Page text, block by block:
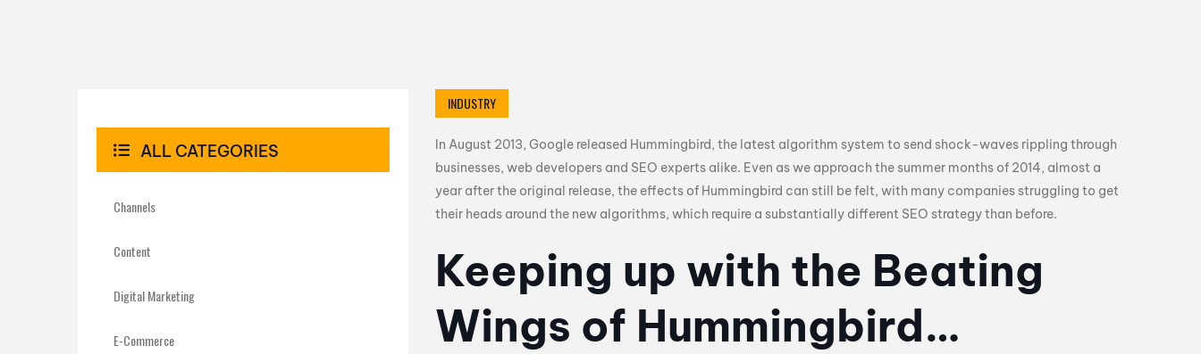
INDUSTRY
In August 2013, Google released Hummingbird, the latest algorithm system to send shock-waves rippling through
businesses, web developers and SEO experts alike. Even as we approach the summer months of 2014, almost a
year after the original release, the effects of Hummingbird can still be felt, with many companies struggling to get
their heads around the new algorithms, which require a substantially different SEO strategy than before.
Keeping up with the Beating
Wings of Hummingbird…
ALL CATEGORIES
Channels
Content
Digital Marketing
E-Commerce